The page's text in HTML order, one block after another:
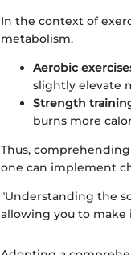
In the context of
metabolism.
Aerobic
slightly elevate
Strength
burns more
Thus,
one can implement
"Understanding the
allowing you to make